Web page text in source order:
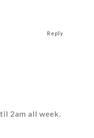
2am all week.
Reply